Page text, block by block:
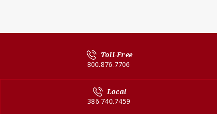
Toll-Free
800.876.7706
Local
386.740.7459